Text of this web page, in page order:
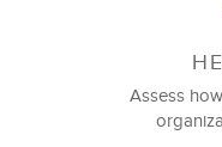
5 Components and
Effective Strategic
Assess